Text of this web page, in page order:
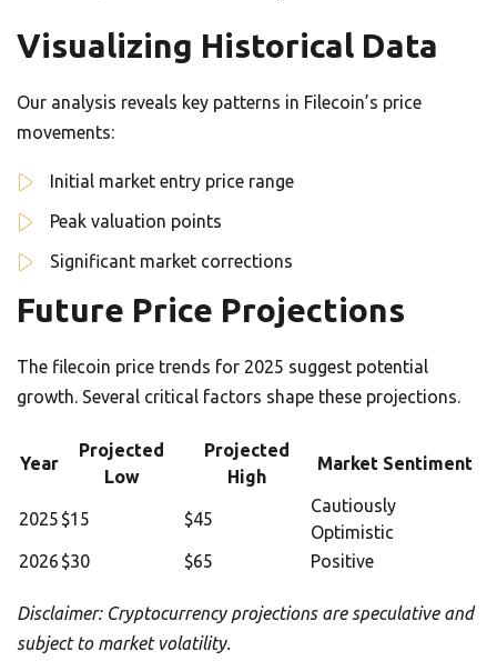
Visualizing Historical Data
Our analysis reveals key patterns in Filecoin’s price
movements:
Initial market entry price range
Peak valuation points
Significant market corrections
Future Price Projections
The filecoin price trends for 2025 suggest potential
growth. Several critical factors shape these projections.
Year
Projected
Low
Projected
High
Market Sentiment
2025 $15 $45
Cautiously
Optimistic
2026 $30 $65 Positive
Disclaimer: Cryptocurrency projections are speculative and
subject to market volatility.